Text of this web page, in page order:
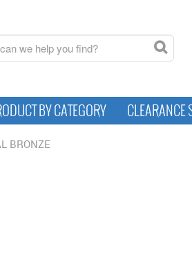
BY CATEGORY CLEARANCE
BRONZE